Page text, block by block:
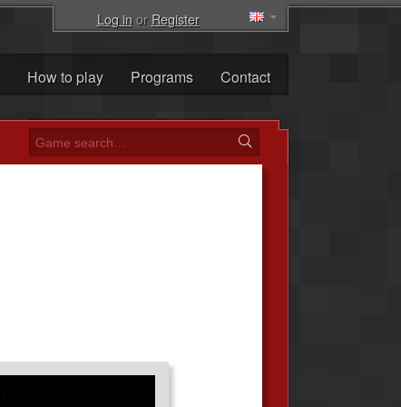
Log inorRegister
How to play Programs Contact